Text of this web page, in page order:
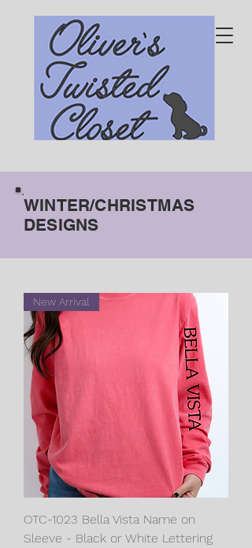
WINTER/CHRISTMAS
DESIGNS
New Arrival
OTC-1023 Bella Vista Name on
Sleeve - Black or White Lettering